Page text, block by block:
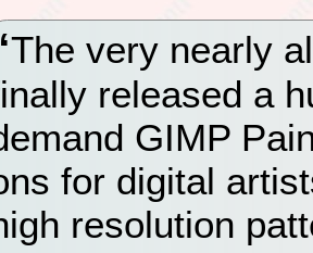
The very nearly
released a
GIMP
for digital
resolution